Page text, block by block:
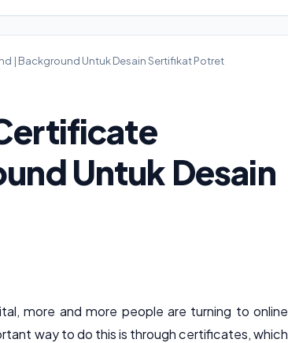
| Background Untuk Desain Sertifikat Potret
Untuk Desain
more and more people are turning to online
way to do this is through certificates, which